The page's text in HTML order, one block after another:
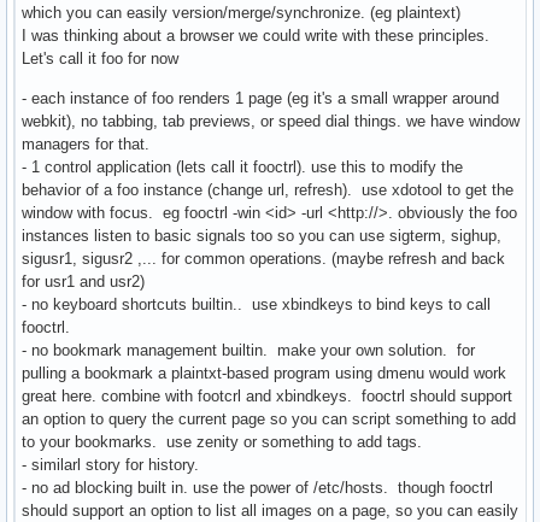
which you can easily version/merge/synchronize. (eg plaintext)
I was thinking about a browser we could write with these principles.
Let's call it foo for now
- each instance of foo renders 1 page (eg it's a small wrapper around
webkit), no tabbing, tab previews, or speed dial things. we have window
managers for that.
- 1 control application (lets call it fooctrl). use this to modify the
behavior of a foo instance (change url, refresh). use xdotool to get the
window with focus. eg fooctrl -win <id> -url <http://>. obviously the foo
instances listen to basic signals too so you can use sigterm, sighup,
sigusr1, sigusr2 ,... for common operations. (maybe refresh and back
for usr1 and usr2)
- no keyboard shortcuts builtin.. use xbindkeys to bind keys to call
fooctrl.
- no bookmark management builtin. make your own solution. for
pulling a bookmark a plaintxt-based program using dmenu would work
great here. combine with footcrl and xbindkeys. fooctrl should support
an option to query the current page so you can script something to add
to your bookmarks. use zenity or something to add tags.
- similarl story for history.
- no ad blocking built in. use the power of /etc/hosts. though fooctrl
should support an option to list all images on a page, so you can easily